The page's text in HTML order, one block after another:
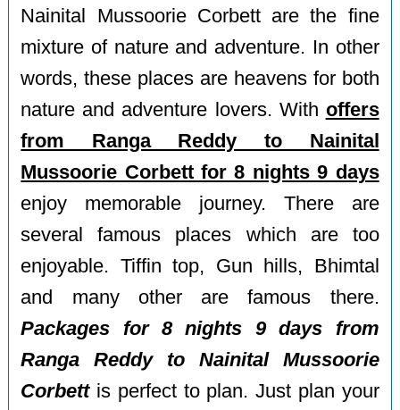
Nainital Mussoorie Corbett are the fine
mixture of nature and adventure. In other
words, these places are heavens for both
nature and adventure lovers. With offers
from Ranga Reddy to Nainital
Mussoorie Corbett for 8 nights 9 days
enjoy memorable journey. There are
several famous places which are too
enjoyable. Tiffin top, Gun hills, Bhimtal
and many other are famous there.
Packages for 8 nights 9 days from
Ranga Reddy to Nainital Mussoorie
Corbettis perfect to plan. Just plan your